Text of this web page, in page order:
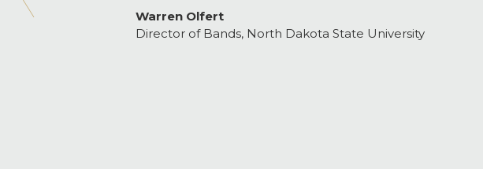
Warren Olfert
Director of Bands, North Dakota State University